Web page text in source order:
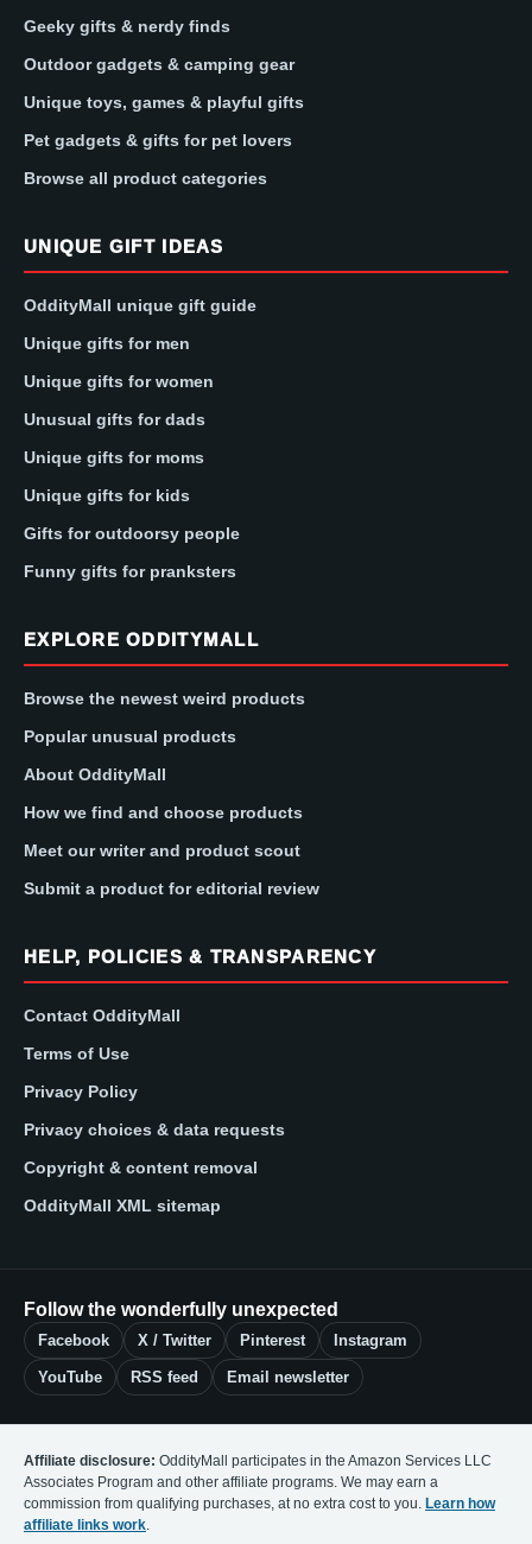
Geeky gifts & nerdy finds
Outdoor gadgets & camping gear
Unique toys, games & playful gifts
Pet gadgets & gifts for pet lovers
Browse all product categories
UNIQUE GIFT IDEAS
OddityMall unique gift guide
Unique gifts for men
Unique gifts for women
Unusual gifts for dads
Unique gifts for moms
Unique gifts for kids
Gifts for outdoorsy people
Funny gifts for pranksters
EXPLORE ODDITYMALL
Browse the newest weird products
Popular unusual products
About OddityMall
How we find and choose products
Meet our writer and product scout
Submit a product for editorial review
HELP, POLICIES & TRANSPARENCY
Contact OddityMall
Terms of Use
Privacy Policy
Privacy choices & data requests
Copyright & content removal
OddityMall XML sitemap
Follow the wonderfully unexpected
Facebook X / Twitter Pinterest Instagram
YouTube RSS feed Email newsletter
Affiliate disclosure: OddityMall participates in the Amazon Services LLC
Associates Program and other affiliate programs. We may earn a
commission from qualifying purchases, at no extra cost to you. Learn how
affiliate links work.